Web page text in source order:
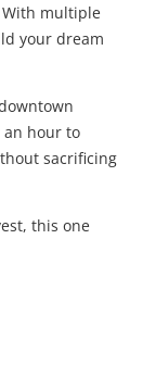
multiple
your dream
an hour to
sacrificing
this one